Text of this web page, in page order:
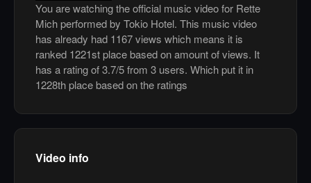
You are watching the official music video for Rette
Mich performed by Tokio Hotel. This music video
has already had 1167 views which means it is
ranked 1221st place based on amount of views. It
has a rating of 3.7/5 from 3 users. Which put it in
1228th place based on the ratings
Video info